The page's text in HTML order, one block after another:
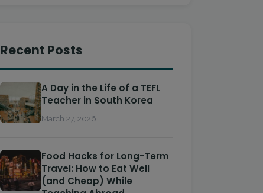
Recent Posts
A Day in the Life of a TEFL
Teacher in South Korea
March 27, 2026
Food Hacks for Long-Term
Travel: How to Eat Well
(and Cheap) While